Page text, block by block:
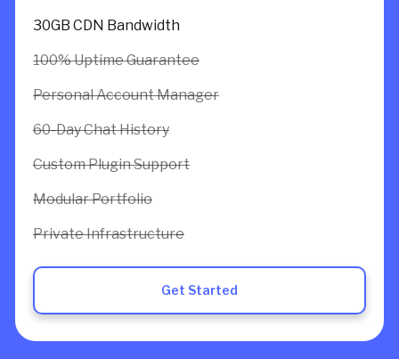
30GB CDN Bandwidth
100% Uptime Guarantee
Personal Account Manager
60-Day Chat History
Custom Plugin Support
Modular Portfolio
Private Infrastructure
Get Started